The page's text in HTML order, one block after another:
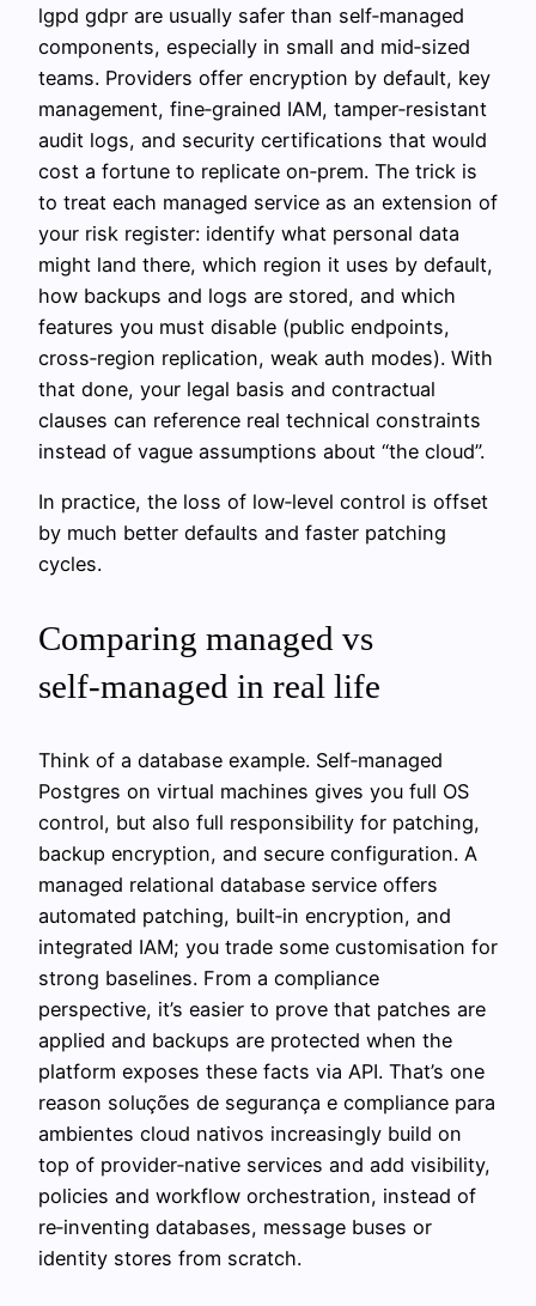
lgpd gdpr are usually safer than self‑managed
components, especially in small and mid‑sized
teams. Providers offer encryption by default, key
management, fine‑grained IAM, tamper‑resistant
audit logs, and security certifications that would
cost a fortune to replicate on‑prem. The trick is
to treat each managed service as an extension of
your risk register: identify what personal data
might land there, which region it uses by default,
how backups and logs are stored, and which
features you must disable (public endpoints,
cross‑region replication, weak auth modes). With
that done, your legal basis and contractual
clauses can reference real technical constraints
instead of vague assumptions about “the cloud”.
In practice, the loss of low‑level control is offset
by much better defaults and faster patching
cycles.
Comparing managed vs
self‑managed in real life
Think of a database example. Self‑managed
Postgres on virtual machines gives you full OS
control, but also full responsibility for patching,
backup encryption, and secure configuration. A
managed relational database service offers
automated patching, built‑in encryption, and
integrated IAM; you trade some customisation for
strong baselines. From a compliance
perspective, it’s easier to prove that patches are
applied and backups are protected when the
platform exposes these facts via API. That’s one
reason soluções de segurança e compliance para
ambientes cloud nativos increasingly build on
top of provider‑native services and add visibility,
policies and workflow orchestration, instead of
re‑inventing databases, message buses or
identity stores from scratch.